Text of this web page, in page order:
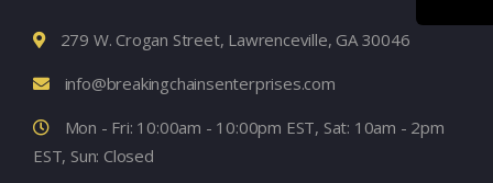
279 W. Crogan Street, Lawrenceville, GA 30046
info@breakingchainsenterprises.com
Mon - Fri: 10:00am - 10:00pm EST, Sat: 10am - 2pm
EST, Sun: Closed